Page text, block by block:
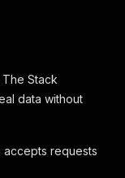
The Stack
data without
accepts requests